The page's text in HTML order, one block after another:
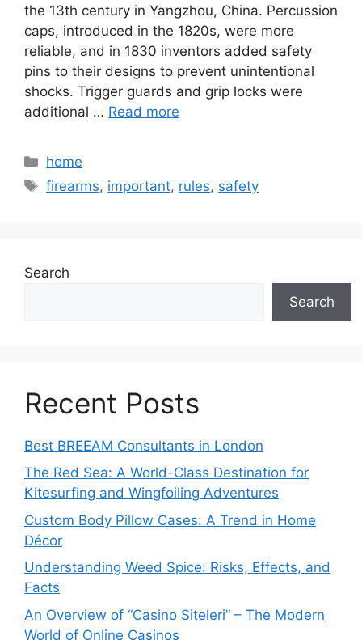
the 13th century in Yangzhou, China. Percussion
caps, introduced in the 1820s, were more
reliable, and in 1830 inventors added safety
pins to their designs to prevent unintentional
shocks. Trigger guards and grip locks were
additional … Read more
Categories
home
Tags
firearms, important, rules, safety
Search
Search
Recent Posts
Best BREEAM Consultants in London
The Red Sea: A World-Class Destination for
Kitesurfing and Wingfoiling Adventures
Custom Body Pillow Cases: A Trend in Home
Décor
Understanding Weed Spice: Risks, Effects, and
Facts
An Overview of “Casino Siteleri” – The Modern
World of Online Casinos